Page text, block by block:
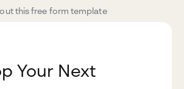
this free form template
Your Next